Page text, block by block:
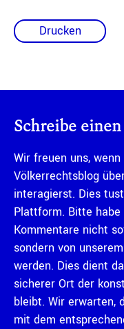
Drucken
Schreibe
Wir freuen uns,
Völkerrechtsblog
interagierst. Dies
Plattform. Bitte habe
Kommentare nicht
sondern von
werden. Dies dient
sicherer Ort der
bleibt. Wir erwarten,
mit dem